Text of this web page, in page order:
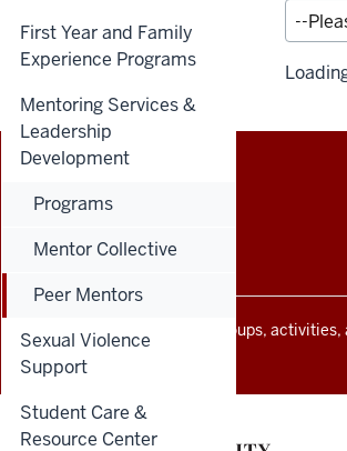
First Year and Family
Experience Programs
Mentoring Services &
Leadership
Development
Programs
Mentor Collective
Peer Mentors
Sexual Violence
Support
Student Care &
Resource Center
Office
Student
resources
and
media
STAFF RESOURCES
All Indiana University events, groups,
Indiana University community.